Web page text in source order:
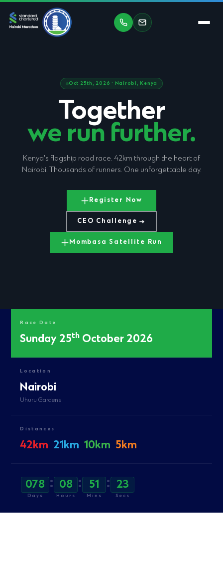
Oct 25th, 2026 · Nairobi, Kenya
Together
we run further.
Kenya's flagship road race. 42km through the heart of
Nairobi. Thousands of runners. One unforgettable day.
Register Now
CEO Challenge
Mombasa Satellite Run
Race Date
Sunday 25th October 2026
Location
Nairobi
Uhuru Gardens
Distances
42km 21km 10km 5km
078
Days
: 08
Hours
: 51
Mins
: 21
Secs